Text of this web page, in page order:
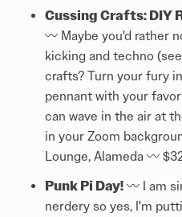
Cussing Crafts: DIY
〰️ Maybe you'd rather
kicking and techno
crafts? Turn your fury
pennant with your
can wave in the air at
in your Zoom
Lounge, Alameda 〰️
Punk Pi Day! 〰️ I am
nerdery so yes, I'm